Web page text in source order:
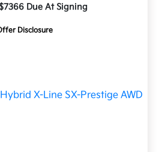
Due At Signing
Disclosure